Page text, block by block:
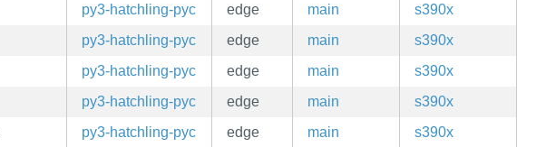
py3-hatchling-pyc edge main
s390x
py3-hatchling-pyc edge main
s390x
py3-hatchling-pyc edge main
s390x
py3-hatchling-pyc edge main
s390x
py3-hatchling-pyc edge main
s390x